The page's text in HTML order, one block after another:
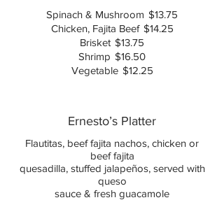
Spinach & Mushroom $13.75
Chicken, Fajita Beef $14.25
Brisket $13.75
Shrimp $16.50
Vegetable $12.25
Ernesto’s Platter
Flautitas, beef fajita nachos, chicken or
beef fajita
quesadilla, stuffed jalapeños, served with
queso
sauce & fresh guacamole